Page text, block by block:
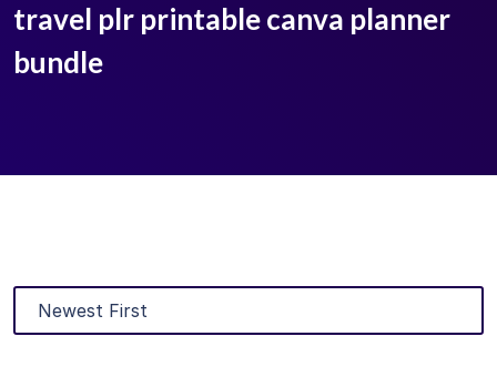
travel plr printable canva planner
bundle